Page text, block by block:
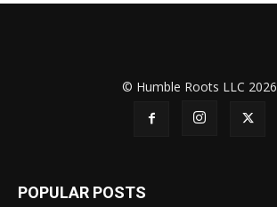
© Humble Roots LLC 2026
POPULAR POSTS